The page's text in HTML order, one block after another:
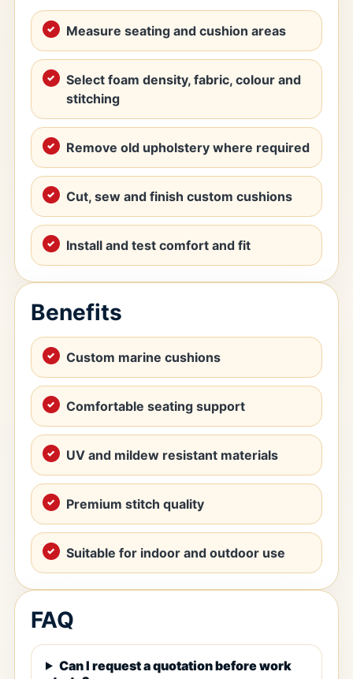
Measure seating and cushion areas
Select foam density, fabric, colour and
stitching
Remove old upholstery where required
Cut, sew and finish custom cushions
Install and test comfort and fit
Benefits
Custom marine cushions
Comfortable seating support
UV and mildew resistant materials
Premium stitch quality
Suitable for indoor and outdoor use
FAQ
Can I request a quotation before work